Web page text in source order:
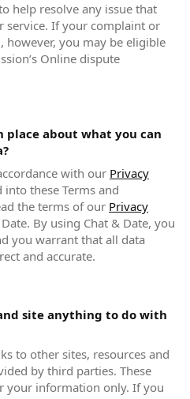
help resolve any issue that
service. If your complaint or
however, you may be eligible
Online dispute
in new window)
place about what you can
with our Privacy
these Terms and
the terms of our Privacy
By using Chat & Date, you
you warrant that all data
and accurate.
site anything to do with
to other sites, resources and
by third parties. These
your information only. If you